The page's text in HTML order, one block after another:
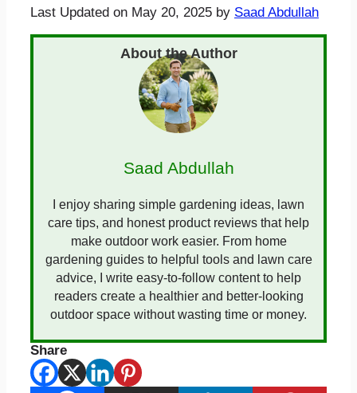
Last Updated on May 20, 2025 by Saad Abdullah
Saad Abdullah
I enjoy sharing simple gardening ideas, lawn
care tips, and honest product reviews that help
make outdoor work easier. From home
gardening guides to helpful tools and lawn care
advice, I write easy-to-follow content to help
readers create a healthier and better-looking
outdoor space without wasting time or money.
Share